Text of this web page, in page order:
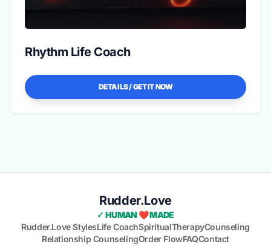
Rhythm Life Coach
DETAILS / GET IT NOW
Rudder.Love
✓ HUMAN ❤️ MADE
Rudder.Love StylesLife CoachSpiritualTherapyCounseling
Relationship CounselingOrder FlowFAQContact